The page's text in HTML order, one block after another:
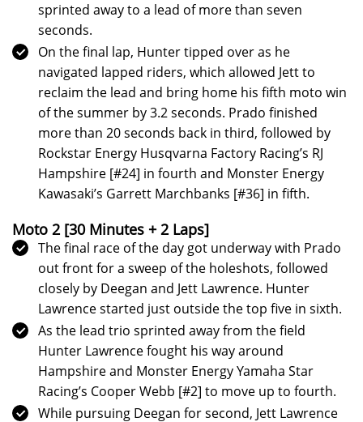
sprinted away to a lead of more than seven
seconds.
On the final lap, Hunter tipped over as he
navigated lapped riders, which allowed Jett to
reclaim the lead and bring home his fifth moto win
of the summer by 3.2 seconds. Prado finished
more than 20 seconds back in third, followed by
Rockstar Energy Husqvarna Factory Racing’s RJ
Hampshire [#24] in fourth and Monster Energy
Kawasaki’s Garrett Marchbanks [#36] in fifth.
Moto 2 [30 Minutes + 2 Laps]
The final race of the day got underway with Prado
out front for a sweep of the holeshots, followed
closely by Deegan and Jett Lawrence. Hunter
Lawrence started just outside the top five in sixth.
As the lead trio sprinted away from the field
Hunter Lawrence fought his way around
Hampshire and Monster Energy Yamaha Star
Racing’s Cooper Webb [#2] to move up to fourth.
While pursuing Deegan for second, Jett Lawrence